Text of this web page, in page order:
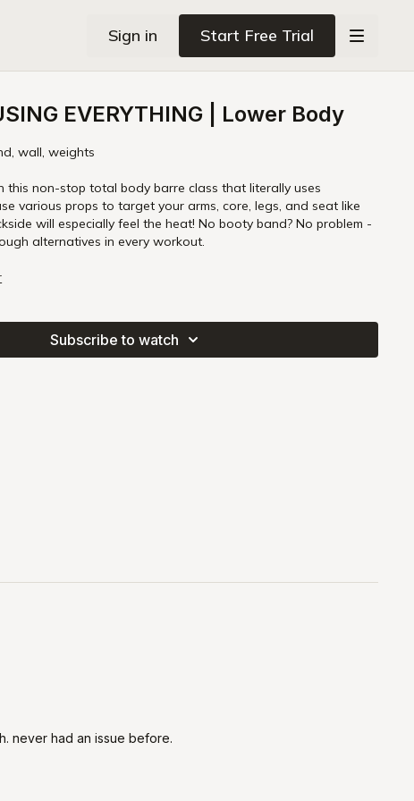
Sign in Start Free Trial
EVERYTHING | Lower Body
wall, weights
this non-stop total body barre class that literally uses
various props to target your arms, core, legs, and seat like
will especially feel the heat! No booty band? No problem -
alternatives in every workout.
Subscribe to watch
never had an issue before.